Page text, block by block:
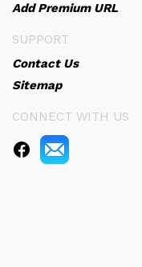
Add Premium URL
SUPPORT
Contact Us
Sitemap
CONNECT WITH US